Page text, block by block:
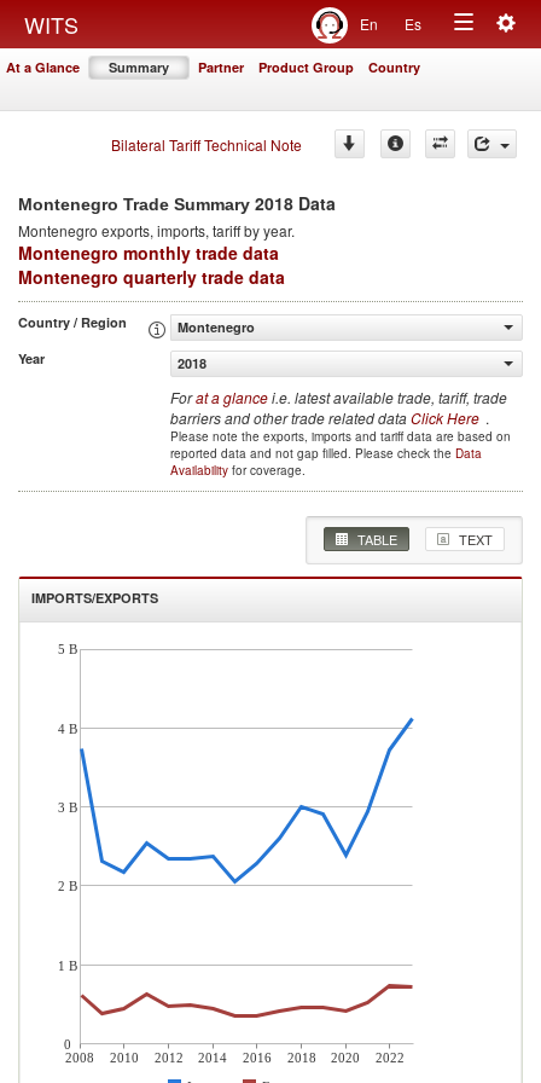
WITS En Es
Toggle
At a Glance Summary Partner Product Group Country
Bilateral Tariff Technical Note
Montenegro Trade Summary 2018 Data
Montenegro exports, imports, tariff by year.
Montenegro monthly trade data
Montenegro quarterly trade data
Country / Region
Montenegro
Year
2018
Forat a glancei.e. latest available trade, tariff, trade
barriers and other trade related dataClick Here .
Please note the exports, imports and tariff data are based on
reported data and not gap filled. Please check the Data
Availability for coverage.
TABLE TEXT
IMPORTS/EXPORTS
2008 2010 2012 2014 2016 2018 2020
2022
5 B
4 B
3 B
2 B
1 B
0